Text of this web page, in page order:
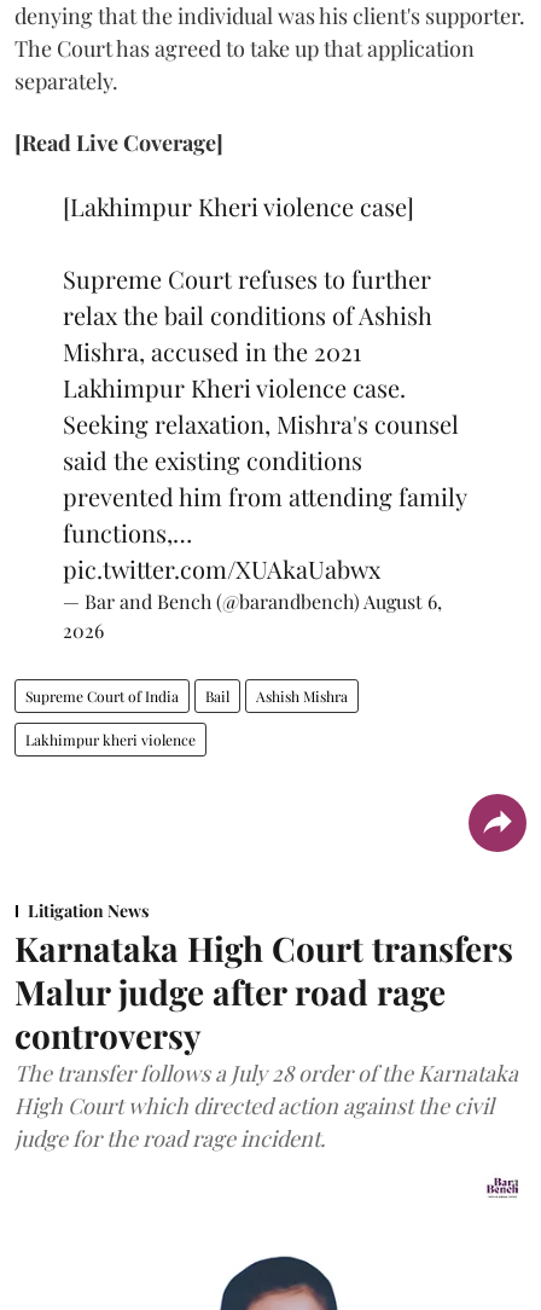
denying that the individual was his client's supporter.
The Court has agreed to take up that application
separately.
[Read Live Coverage]
[Lakhimpur Kheri violence case]
Supreme Court refuses to further
relax the bail conditions of Ashish
Mishra, accused in the 2021
Lakhimpur Kheri violence case.
Seeking relaxation, Mishra's counsel
said the existing conditions
prevented him from attending family
functions,…
pic.twitter.com/XUAkaUabwx
— Bar and Bench (@barandbench)August 6,
2026
Supreme Court of India Bail Ashish Mishra
Lakhimpur kheri violence
Litigation News
Karnataka High Court transfers
Malur judge after road rage
controversy
The transfer follows a July 28 order of the Karnataka
High Court which directed action against the civil
judge for the road rage incident.